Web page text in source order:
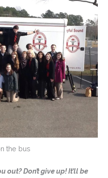
the bus
out? Don’t give up! It’ll be